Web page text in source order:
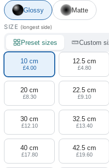
Glossy
Matte
SIZE (longest side)
Preset sizes Custom
10 cm
£4.00
12.5 cm
£4.80
20 cm
£8.30
22.5 cm
£9.10
30 cm
£12.10
32.5 cm
£13.40
40 cm
£17.80
42.5 cm
£19.60